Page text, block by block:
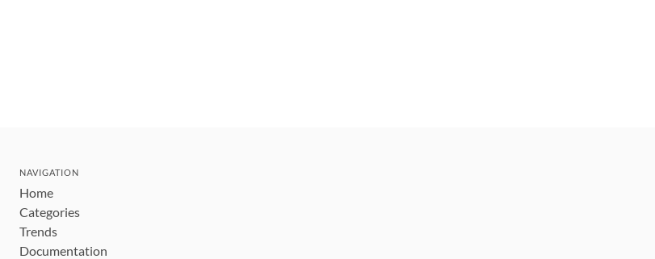
NAVIGATION
Home
Categories
Trends
Documentation